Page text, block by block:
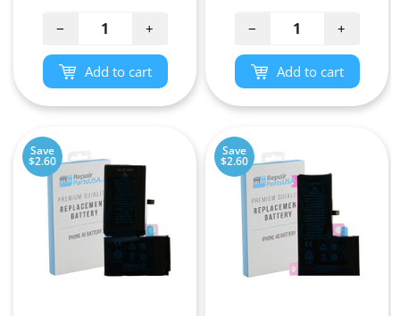
− +
Add to cart
− +
Add to cart
Save
$2.60
Save
$2.60